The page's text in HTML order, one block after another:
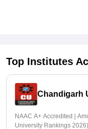
Top Institutes
Chandigarh
NAAC A+ Accredited |
University Rankings 2026)